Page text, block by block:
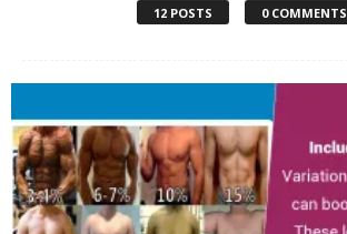
12 POSTS 0 COMMENTS